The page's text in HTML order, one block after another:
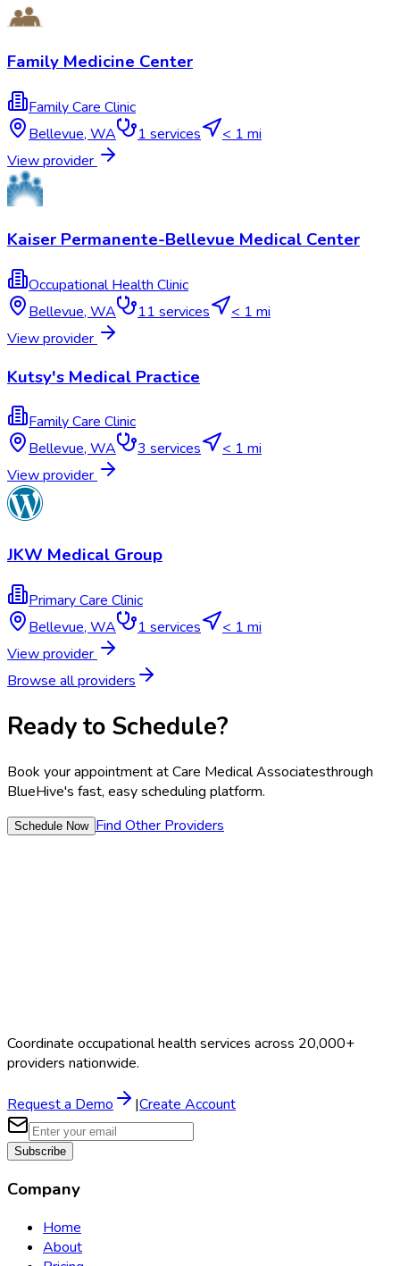
Family Medicine Center
Family Care Clinic
Bellevue, WA 1 services
< 1 mi
View provider
Kaiser Permanente-Bellevue Medical Center
Occupational Health Clinic
Bellevue, WA 11 services
< 1 mi
View provider
Kutsy's Medical Practice
Family Care Clinic
Bellevue, WA 3 services
< 1 mi
View provider
JKW Medical Group
Primary Care Clinic
Bellevue, WA 1 services
< 1 mi
View provider
Browse all providers
Ready to Schedule?
Book your appointment atCare Medical Associatesthrough
BlueHive's fast, easy scheduling platform.
Schedule Now Find Other Providers
Coordinate occupational health services across 20,000+
providers nationwide.
Request a Demo |Create Account
Subscribe
Company
Home
About